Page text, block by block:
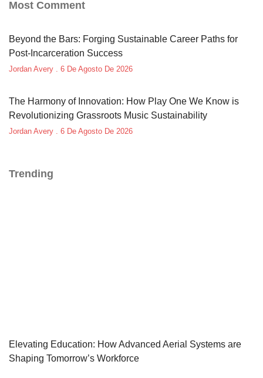
Most Comment
Beyond the Bars: Forging Sustainable Career Paths for
Post-Incarceration Success
Jordan Avery 6 De Agosto De 2026
The Harmony of Innovation: How Play One We Know is
Revolutionizing Grassroots Music Sustainability
Jordan Avery 6 De Agosto De 2026
Trending
Elevating Education: How Advanced Aerial Systems are
Shaping Tomorrow’s Workforce